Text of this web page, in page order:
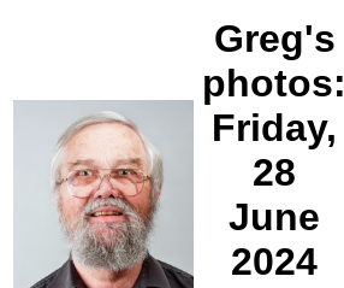
Greg's
photos:
Friday,
28
June
2024